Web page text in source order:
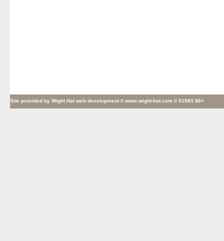
Site provided by Wight Hat web development // www.wight-hat.com // 01983 86>